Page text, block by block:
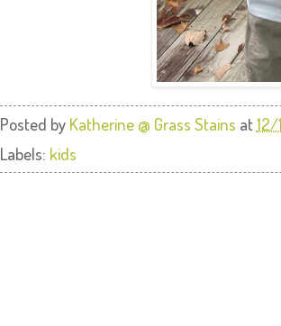
Posted by Katherine @ Grass Stains at
Labels: kids